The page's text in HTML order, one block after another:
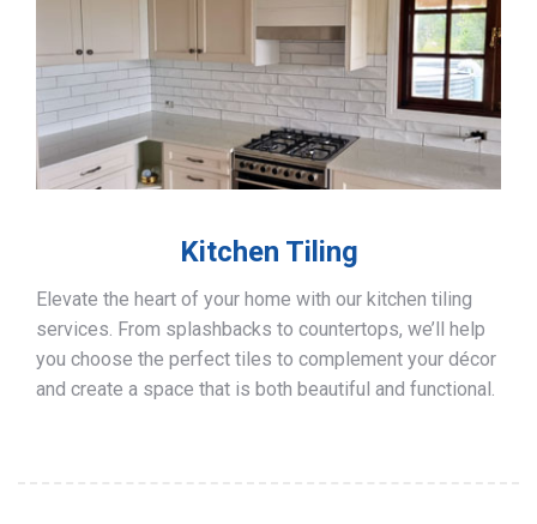
Kitchen Tiling
Elevate the heart of your home with our kitchen tiling
services. From splashbacks to countertops, we’ll help
you choose the perfect tiles to complement your décor
and create a space that is both beautiful and functional.